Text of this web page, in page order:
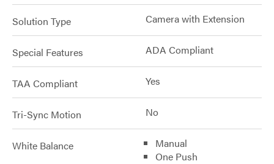
Solution Type Camera with Extension
Special Features ADA Compliant
TAA Compliant Yes
Tri-Sync Motion No
White Balance
Manual
One Push